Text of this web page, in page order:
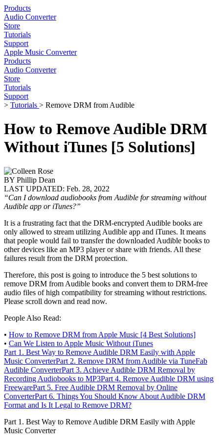
Products
Audio Converter
Store
Tutorials
Support
Apple Music Converter
Products
Audio Converter
Store
Tutorials
Support
> Tutorials > Remove DRM from Audible
How to Remove Audible DRM
Without iTunes [5 Solutions]
BY Phillip Dean
LAST UPDATED: Feb. 28, 2022
“Can I download audiobooks from Audible for streaming without
Audible app or iTunes?”
It is a frustrating fact that the DRM-encrypted Audible books are
only allowed to stream utilizing Audible app and iTunes. It means
that people would fail to transfer the downloaded Audible books to
other devices like an MP3 player or share with friends. All these
failures result from the DRM protection.
Therefore, this post is going to introduce the 5 best solutions to
remove DRM from Audible books and convert them to DRM-free
audio files of high compatibility for streaming without restrictions.
Please scroll down and read now.
People Also Read:
• How to Remove DRM from Apple Music [4 Best Solutions]
• Can We Listen to Apple Music Without iTunes
Part 1. Best Way to Remove Audible DRM Easily with Apple
Music ConverterPart 2. Remove DRM from Audible via TuneFab
Audible ConverterPart 3. Achieve Audible DRM Removal by
Recording Audiobooks to MP3Part 4. Remove Audible DRM using
FreewarePart 5. Free Audible DRM Removal by Online
ConverterPart 6. Things You Should Know About Audible DRM
Format and Is It Legal to Remove DRM?
Part 1. Best Way to Remove Audible DRM Easily with Apple
Music Converter